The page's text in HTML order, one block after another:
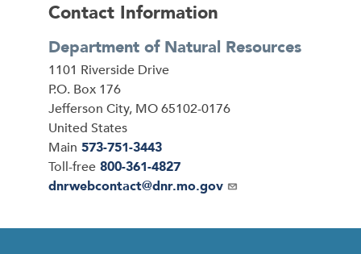
Contact Information
Department of Natural Resources
Address
1101 Riverside Drive
P.O. Box 176
Jefferson City, MO65102-0176
United States
Main 573-751-3443
Toll-free 800-361-4827
Email
dnrwebcontact@dnr.mo.gov